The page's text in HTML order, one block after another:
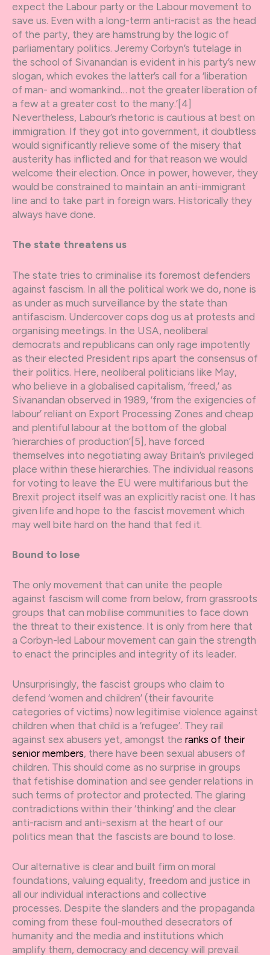
expect the Labour party or the Labour movement to
save us. Even with a long-term anti-racist as the head
of the party, they are hamstrung by the logic of
parliamentary politics. Jeremy Corbyn’s tutelage in
the school of Sivanandan is evident in his party’s new
slogan, which evokes the latter’s call for a ‘liberation
of man- and womankind… not the greater liberation of
a few at a greater cost to the many.’[4]
Nevertheless, Labour’s rhetoric is cautious at best on
immigration. If they got into government, it doubtless
would significantly relieve some of the misery that
austerity has inflicted and for that reason we would
welcome their election. Once in power, however, they
would be constrained to maintain an anti-immigrant
line and to take part in foreign wars. Historically they
always have done.
The state threatens us
The state tries to criminalise its foremost defenders
against fascism. In all the political work we do, none is
as under as much surveillance by the state than
antifascism. Undercover cops dog us at protests and
organising meetings. In the USA, neoliberal
democrats and republicans can only rage impotently
as their elected President rips apart the consensus of
their politics. Here, neoliberal politicians like May,
who believe in a globalised capitalism, ‘freed,’ as
Sivanandan observed in 1989, ‘from the exigencies of
labour’ reliant on Export Processing Zones and cheap
and plentiful labour at the bottom of the global
‘hierarchies of production’[5], have forced
themselves into negotiating away Britain’s privileged
place within these hierarchies. The individual reasons
for voting to leave the EU were multifarious but the
Brexit project itself was an explicitly racist one. It has
given life and hope to the fascist movement which
may well bite hard on the hand that fed it.
Bound to lose
The only movement that can unite the people
against fascism will come from below, from grassroots
groups that can mobilise communities to face down
the threat to their existence. It is only from here that
a Corbyn-led Labour movement can gain the strength
to enact the principles and integrity of its leader.
Unsurprisingly, the fascist groups who claim to
defend ‘women and children’ (their favourite
categories of victims) now legitimise violence against
children when that child is a ‘refugee’. They rail
against sex abusers yet, amongst the ranks of their
senior members, there have been sexual abusers of
children. This should come as no surprise in groups
that fetishise domination and see gender relations in
such terms of protector and protected. The glaring
contradictions within their ‘thinking’ and the clear
anti-racism and anti-sexism at the heart of our
politics mean that the fascists are bound to lose.
Our alternative is clear and built firm on moral
foundations, valuing equality, freedom and justice in
all our individual interactions and collective
processes. Despite the slanders and the propaganda
coming from these foul-mouthed desecrators of
humanity and the media and institutions which
amplify them, democracy and decency will prevail.